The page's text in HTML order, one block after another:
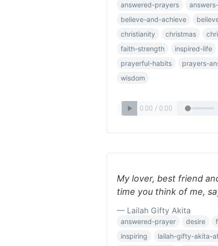
answered-prayers
believe-and-achieve
christianity
christmas
faith-strength
inspired-life
prayerful-habits
prayers-
wisdom
My lover, best friend
time you think of me,
— Lailah Gifty Akita
answered-prayer desire
inspiring
lailah-gifty-akita-